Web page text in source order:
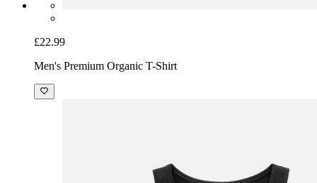
£22.99
Men's Premium Organic T-Shirt